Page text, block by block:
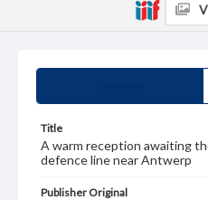
Title
A warm reception awaiting
defence line near Antwerp
Publisher Original